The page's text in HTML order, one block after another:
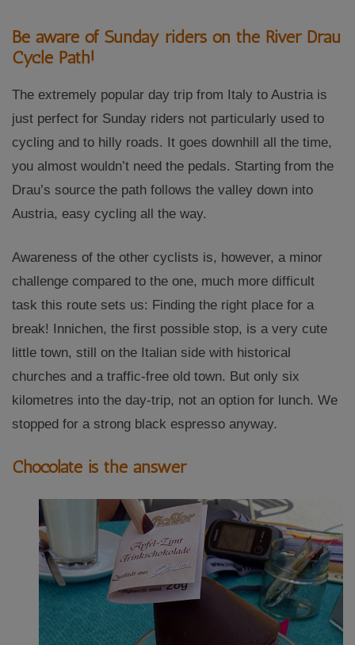
Be aware of Sunday riders on the River Drau
Cycle Path!
The extremely popular day trip from Italy to Austria is
just perfect for Sunday riders not particularly used to
cycling and to hilly roads. It goes downhill all the time,
you almost wouldn’t need the pedals. Starting from the
Drau’s source the path follows the valley down into
Austria, easy cycling all the way.
Awareness of the other cyclists is, however, a minor
challenge compared to the one, much more difficult
task this route sets us: Finding the right place for a
break! Innichen, the first possible stop, is a very cute
little town, still on the Italian side with historical
churches and a traffic-free old town. But only six
kilometres into the day-trip, not an option for lunch. We
stopped for a strong black espresso anyway.
Chocolate is the answer